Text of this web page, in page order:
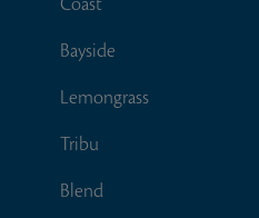
Coast
Bayside
Lemongrass
Tribu
Blend